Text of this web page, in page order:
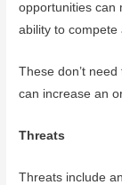
opportunities can
ability to compete
These don’t
can increase an
Threats
Threats include